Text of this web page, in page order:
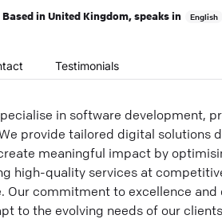
Based inUnited Kingdom, speaks in English
Testimonials
in software development,
provide tailored digital solutions
meaningful impact by
high-quality services at
Our commitment to excellence
to the evolving needs of our